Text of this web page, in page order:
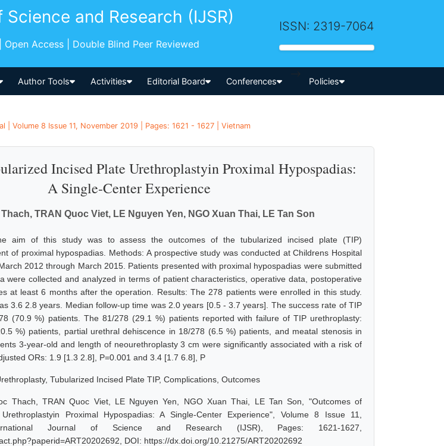
and Research (IJSR)
Access | Double Blind Peer Reviewed
ISSN: 2319-7064
Author Tools Activities Editorial Board Conferences
-->
Policies
| Volume 8 Issue 11, November 2019 | Pages: 1621 - 1627 | Vietnam
Incised Plate Urethroplastyin Proximal Hypospadias:
A Single-Center Experience
TRAN Quoc Viet, LE Nguyen Yen, NGO Xuan Thai, LE Tan Son
aim of this study was to assess the outcomes of the tubularized incised plate (TIP)
of proximal hypospadias. Methods: A prospective study was conducted at Childrens Hospital
2012 through March 2015. Patients presented with proximal hypospadias were submitted
were collected and analyzed in terms of patient characteristics, operative data, postoperative
at least 6 months after the operation. Results: The 278 patients were enrolled in this study.
3.6 2.8 years. Median follow-up time was 2.0 years [0.5 - 3.7 years]. The success rate of TIP
(70.9 %) patients. The 81/278 (29.1 %) patients reported with failure of TIP urethroplasty:
%) patients, partial urethral dehiscence in 18/278 (6.5 %) patients, and meatal stenosis in
3-year-old and length of neourethroplasty 3 cm were significantly associated with a risk of
ORs: 1.9 [1.3 2.8], P=0.001 and 3.4 [1.7 6.8], P
Tubularized Incised Plate TIP, Complications, Outcomes
Thach, TRAN Quoc Viet, LE Nguyen Yen, NGO Xuan Thai, LE Tan Son, "Outcomes of
Proximal Hypospadias: A Single-Center Experience", Volume 8 Issue 11,
Journal of Science and Research (IJSR), Pages: 1621-1627,
DOI: https://dx.doi.org/10.21275/ART20202692